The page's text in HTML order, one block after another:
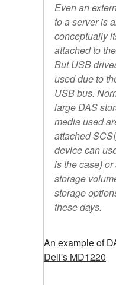
Even an
to a server is
conceptually
attached to
But USB
used due to
USB bus.
large DAS
media used
attached
device can
is the case)
storage
storage
these days.
An example of
Dell's MD1220